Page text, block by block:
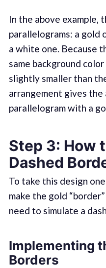
In the above example,
parallelograms: a gold
a white one. Because
same background
slightly smaller than
arrangement gives the
parallelogram with a
Step 3: How
Dashed
To take this design
make the gold
need to simulate a
Implementing
Borders